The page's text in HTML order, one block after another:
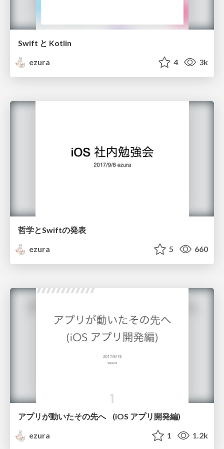
Swift と Kotlin
ezura
4 3k
哲学とSwiftの発表
ezura
5 660
アプリが動いたその先へ (iOS アプリ開発編)
ezura
1 1.2k